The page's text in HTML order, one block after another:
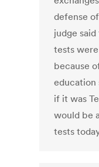
defense
judge
tests
because
education
if it was
would be
tests